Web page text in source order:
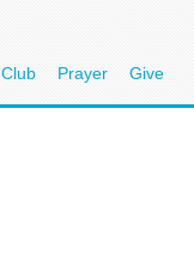
Prayer Give